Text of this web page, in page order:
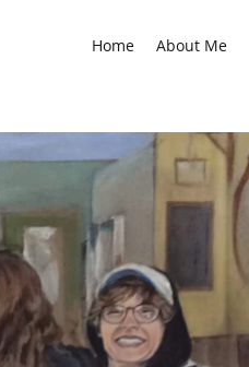
Home About Me